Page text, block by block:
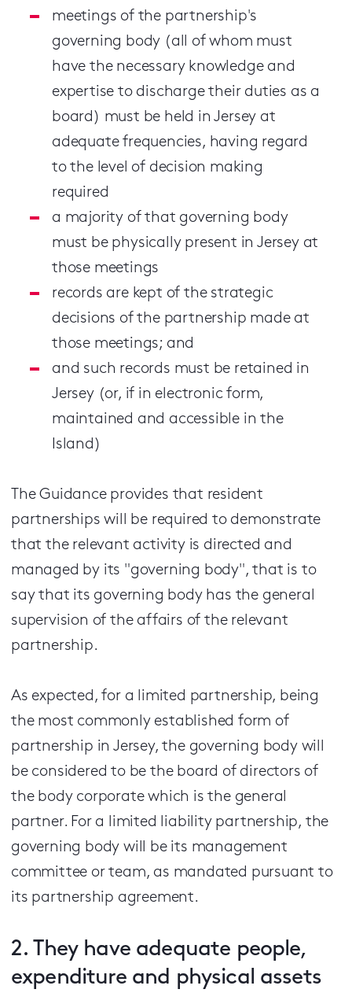
meetings of the partnership's
governing body (all of whom must
have the necessary knowledge and
expertise to discharge their duties as a
board) must be held in Jersey at
adequate frequencies, having regard
to the level of decision making
required
a majority of that governing body
must be physically present in Jersey at
those meetings
records are kept of the strategic
decisions of the partnership made at
those meetings; and
and such records must be retained in
Jersey (or, if in electronic form,
maintained and accessible in the
Island)
The Guidance provides that resident
partnerships will be required to demonstrate
that the relevant activity is directed and
managed by its "governing body", that is to
say that its governing body has the general
supervision of the affairs of the relevant
partnership.
As expected, for a limited partnership, being
the most commonly established form of
partnership in Jersey, the governing body will
be considered to be the board of directors of
the body corporate which is the general
partner. For a limited liability partnership, the
governing body will be its management
committee or team, as mandated pursuant to
its partnership agreement.
2. They have adequate people,
expenditure and physical assets